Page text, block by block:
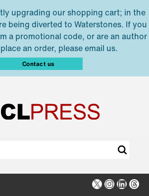
upgrading our shopping cart; in the
being diverted to Waterstones. If you
a promotional code, or are an author
an order, please email us.
Contact us
X Instagram